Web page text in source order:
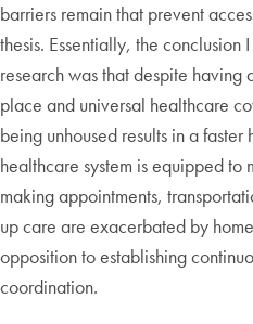
barriers remain that prevent
thesis. Essentially, the
research was that despite having
place and universal healthcare
being unhoused results in a
healthcare system is equipped to
making appointments,
up care are exacerbated by
opposition to establishing
coordination.